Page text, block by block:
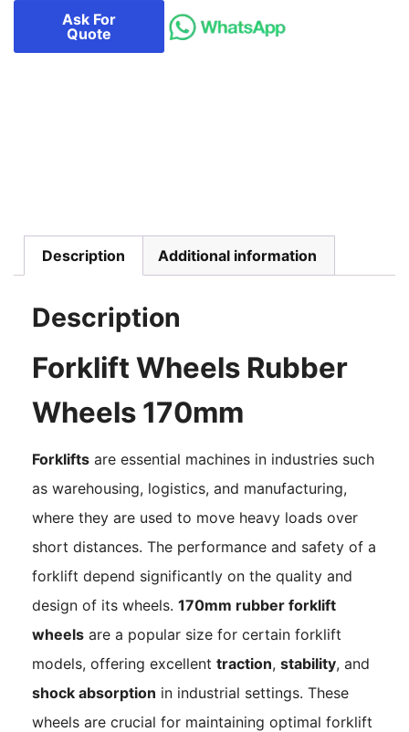
Ask For
Quote
Description Additional information
Description
Forklift Wheels Rubber
Wheels 170mm
Forklifts are essential machines in industries such
as warehousing, logistics, and manufacturing,
where they are used to move heavy loads over
short distances. The performance and safety of a
forklift depend significantly on the quality and
design of its wheels. 170mm rubber forklift
wheels are a popular size for certain forklift
models, offering excellent traction, stability, and
shock absorption in industrial settings. These
wheels are crucial for maintaining optimal forklift